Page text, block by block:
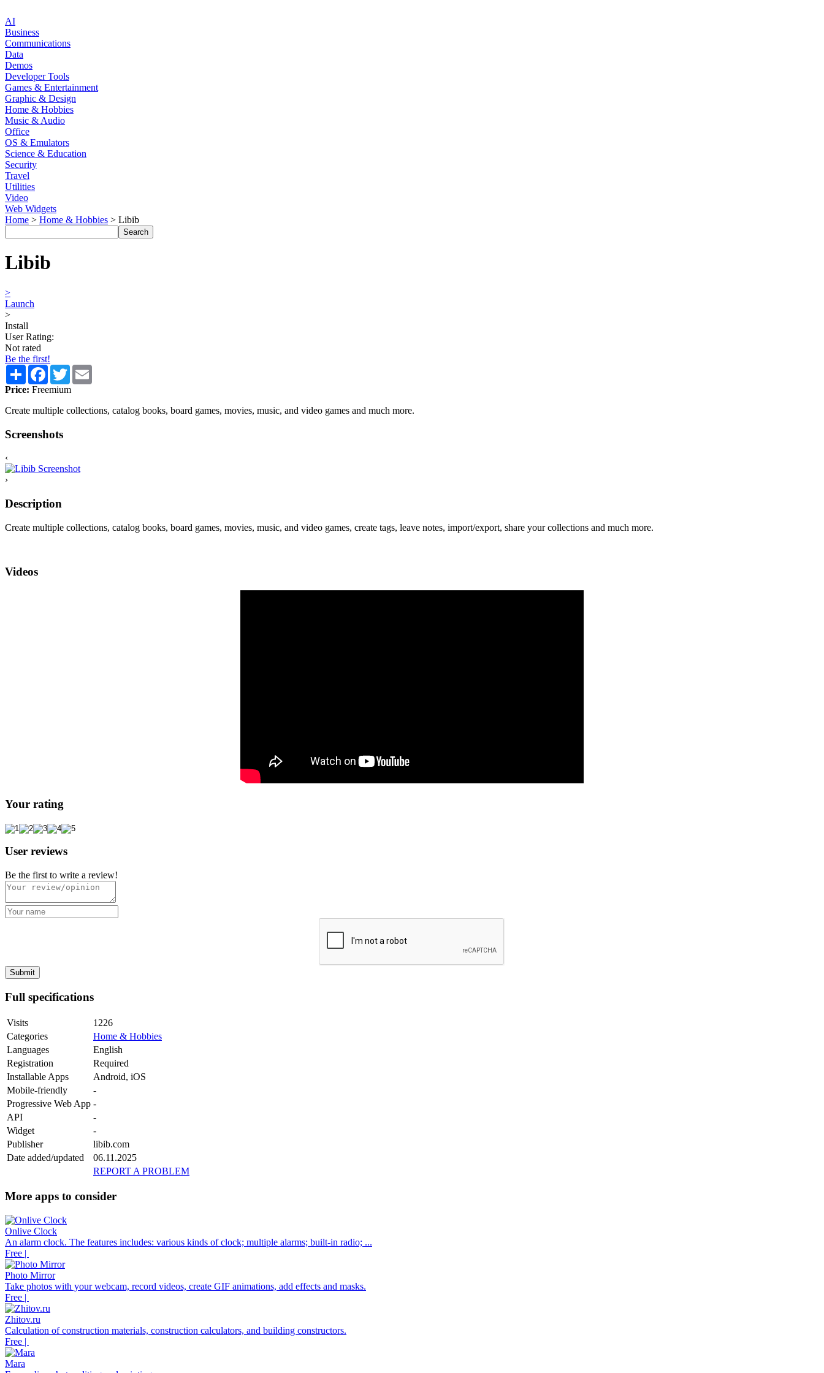
AI
Business
Communications
Data
Demos
Developer Tools
Games & Entertainment
Graphic & Design
Home & Hobbies
Music & Audio
Office
OS & Emulators
Science & Education
Security
Travel
Utilities
Video
Web Widgets
Home > Home & Hobbies > Libib
Libib
>
Launch
>
Install
User Rating:
Not rated
Be the first!
Share Facebook
Twitter
Price: Freemium
Create multiple collections, catalog books, board games, movies, music, and video games and much more.
Screenshots
‹
›
Description
Create multiple collections, catalog books, board games, movies, music, and video games, create tags, leave notes, import/export, share your collections and much more.
Videos
Your rating
User reviews
Be the first to write a review!
Full specifications
Visits
1226
Categories
Home & Hobbies
Languages
English
Registration
Required
Installable Apps
Android, iOS
Mobile-friendly
-
Progressive Web App -
API
-
Widget
-
Publisher
libib.com
Date added/updated
06.11.2025
REPORT A PROBLEM
More apps to consider
Onlive Clock
An alarm clock. The features includes: various kinds of clock; multiple alarms; built-in radio; ...
Free |
Photo Mirror
Take photos with your webcam, record videos, create GIF animations, add effects and masks.
Free |
Zhitov.ru
Calculation of construction materials, construction calculators, and building constructors.
Free |
Mara